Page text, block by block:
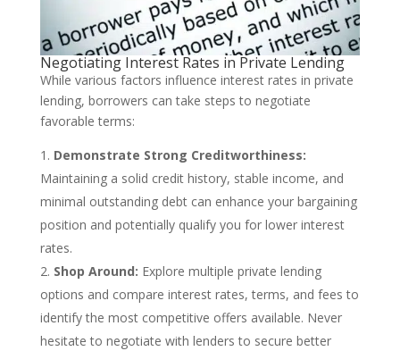
Negotiating Interest Rates in Private Lending
While various factors influence interest rates in private
lending, borrowers can take steps to negotiate
favorable terms:
Demonstrate Strong Creditworthiness:
Maintaining a solid credit history, stable income, and
minimal outstanding debt can enhance your bargaining
position and potentially qualify you for lower interest
rates.
Shop Around: Explore multiple private lending
options and compare interest rates, terms, and fees to
identify the most competitive offers available. Never
hesitate to negotiate with lenders to secure better